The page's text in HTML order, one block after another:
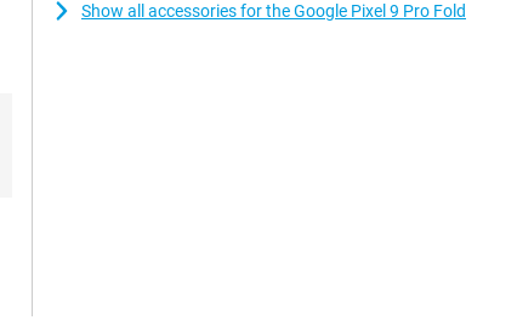
Show all accessories for the Google Pixel 9 Pro Fold